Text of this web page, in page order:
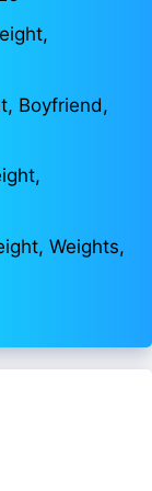
Boyfriend,
Weights,